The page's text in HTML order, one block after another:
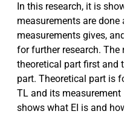
In this research, it is
measurements are done
measurements gives, and
for further research. The
theoretical part first and
part. Theoretical part is
TL and its measurement
shows what EI is and how